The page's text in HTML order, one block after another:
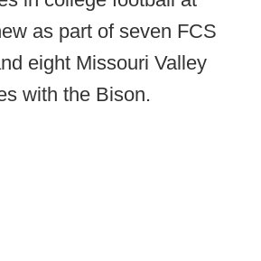
as part of seven FCS
eight Missouri Valley
with the Bison.